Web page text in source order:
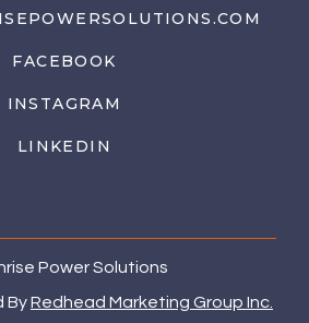
FACEBOOK
INSTAGRAM
LINKEDIN
Power Solutions
ByRedhead Marketing Group Inc.